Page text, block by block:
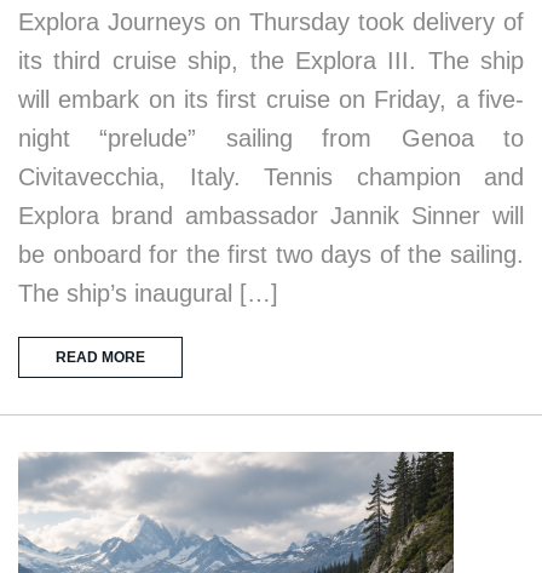
Explora Journeys on Thursday took delivery of
its third cruise ship, the Explora III. The ship
will embark on its first cruise on Friday, a five-
night “prelude” sailing from Genoa to
Civitavecchia, Italy. Tennis champion and
Explora brand ambassador Jannik Sinner will
be onboard for the first two days of the sailing.
The ship’s inaugural […]
READ MORE